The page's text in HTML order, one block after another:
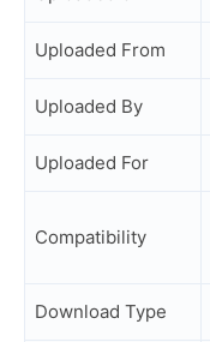
Uploaded From
Uploaded By
Uploaded For
Compatibility
Download Type